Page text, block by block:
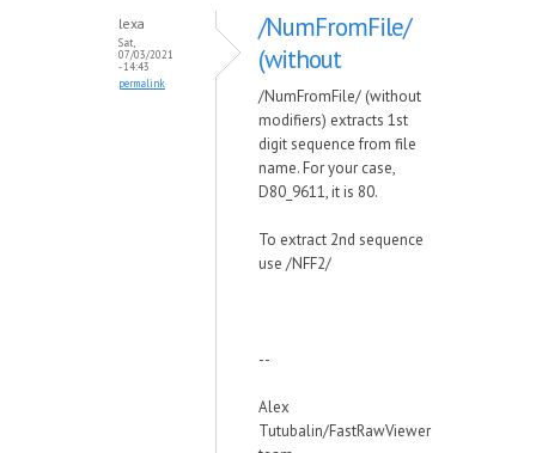
lexa
Sat,
07/03/2021
- 14:43
permalink
/NumFromFile/
(without
/NumFromFile/ (without
modifiers) extracts 1st
digit sequence from file
name. For your case,
D80_9611, it is 80.
To extract 2nd sequence
use /NFF2/
--
Alex
Tutubalin/FastRawViewer